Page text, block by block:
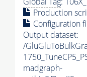
Production
Configuration
Output dataset:
/
madgraph-